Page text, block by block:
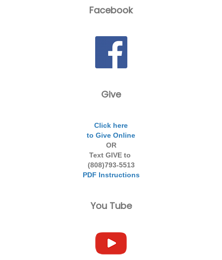
Facebook
Give
Click here
to Give Online
OR
Text GIVE to
(808)793-5513
PDF Instructions
You Tube